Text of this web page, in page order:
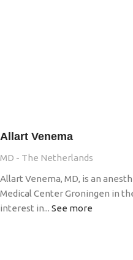
Allart Venema
MD - The Netherlands
Allart Venema, MD, is an
Medical Center Groningen in
interest in... See more